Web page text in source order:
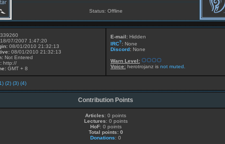
Status: Offline
339260
18/07/2007 1:47:20
08/01/2010 21:32:13
08/01/2010 21:32:13
Not Entered
http://
GMT + 8
E-mail: Hidden
IRC?: None
Discord: None
Warn Level:
Voice: herotrojanz is not muted.
(2) (3) (4)
Contribution Points
Articles: 0 points
Lectures: 0 points
HoF: 0 points
Total points: 0
Donations: 0